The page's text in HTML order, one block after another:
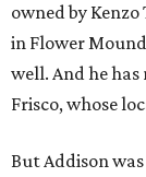
owned by
in Flower
well. And he
Frisco, whose
But Addison